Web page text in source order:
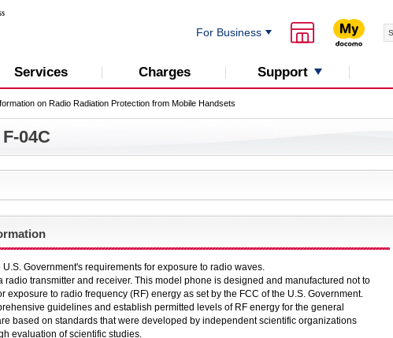
For Business
Services Charges Support
on Radio Radiation Protection from Mobile Handsets
04C
Government's requirements for exposure to radio waves.
radio transmitter and receiver. This model phone is designed and manufactured not to
exposure to radio frequency (RF) energy as set by the FCC of the U.S. Government.
guidelines and establish permitted levels of RF energy for the general
based on standards that were developed by independent scientific organizations
evaluation of scientific studies.